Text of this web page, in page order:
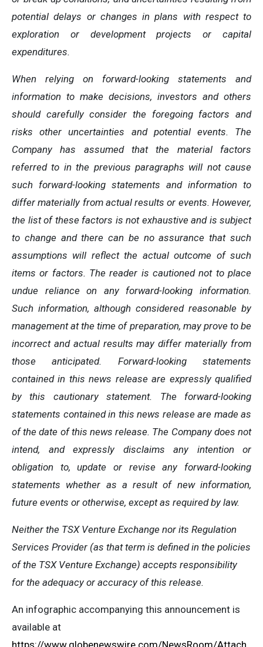
potential delays or changes in plans with respect to
exploration or development projects or capital
expenditures.
When relying on forward-looking statements and
information to make decisions, investors and others
should carefully consider the foregoing factors and
risks other uncertainties and potential events. The
Company has assumed that the material factors
referred to in the previous paragraphs will not cause
such forward-looking statements and information to
differ materially from actual results or events. However,
the list of these factors is not exhaustive and is subject
to change and there can be no assurance that such
assumptions will reflect the actual outcome of such
items or factors. The reader is cautioned not to place
undue reliance on any forward-looking information.
Such information, although considered reasonable by
management at the time of preparation, may prove to be
incorrect and actual results may differ materially from
those anticipated. Forward-looking statements
contained in this news release are expressly qualified
by this cautionary statement. The forward-looking
statements contained in this news release are made as
of the date of this news release. The Company does not
intend, and expressly disclaims any intention or
obligation to, update or revise any forward-looking
statements whether as a result of new information,
future events or otherwise, except as required by law.
Neither the TSX Venture Exchange nor its Regulation
Services Provider (as that term is defined in the policies
of the TSX Venture Exchange) accepts responsibility
for the adequacy or accuracy of this release.
An infographic accompanying this announcement is
available at
https://www.globenewswire.com/NewsRoom/Attach